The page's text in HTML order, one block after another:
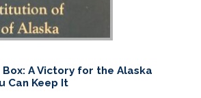
Box: A Victory for the Alaska
Can Keep It